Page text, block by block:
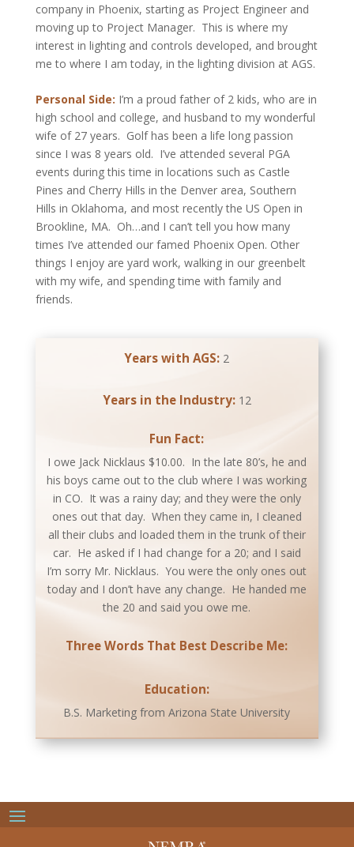
company in Phoenix, starting as Project Engineer and
moving up to Project Manager. This is where my
interest in lighting and controls developed, and brought
me to where I am today, in the lighting division at AGS.
Personal Side: I’m a proud father of 2 kids, who are in
high school and college, and husband to my wonderful
wife of 27 years. Golf has been a life long passion
since I was 8 years old. I’ve attended several PGA
events during this time in locations such as Castle
Pines and Cherry Hills in the Denver area, Southern
Hills in Oklahoma, and most recently the US Open in
Brookline, MA. Oh…and I can’t tell you how many
times I’ve attended our famed Phoenix Open. Other
things I enjoy are yard work, walking in our greenbelt
with my wife, and spending time with family and
friends.
Years with AGS: 2
Years in the Industry:12
Fun Fact:
I owe Jack Nicklaus $10.00. In the late 80’s, he and
his boys came out to the club where I was working
in CO. It was a rainy day; and they were the only
ones out that day. When they came in, I cleaned
all their clubs and loaded them in the trunk of their
car. He asked if I had change for a 20; and I said
I’m sorry Mr. Nicklaus. You were the only ones out
today and I don’t have any change. He handed me
the 20 and said you owe me.
Three Words That Best Describe Me:
Education:
B.S. Marketing from Arizona State University